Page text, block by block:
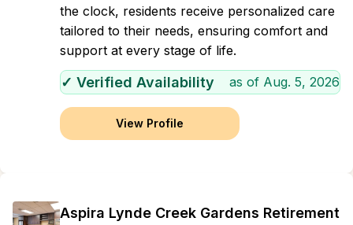
the clock, residents receive personalized care
tailored to their needs, ensuring comfort and
support at every stage of life.
✓ Verified Availability as of Aug. 5, 2026
View Profile
Aspira Lynde Creek Gardens Retirement